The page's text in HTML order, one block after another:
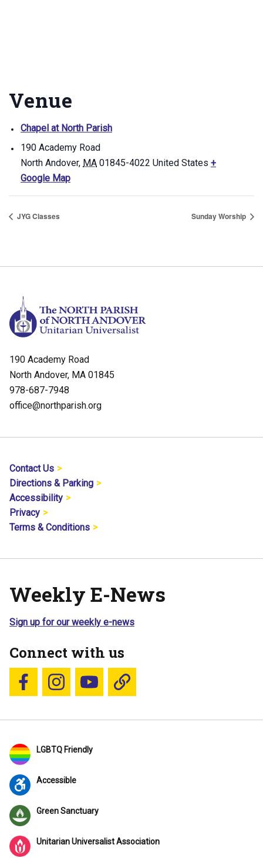
Venue
Chapel at North Parish
190 Academy Road
North Andover, MA 01845-4022 United States +
Google Map
JYG Classes Sunday Worship
190 Academy Road
North Andover, MA 01845
978-687-7948
office@northparish.org
Contact Us
Directions & Parking
Accessibility
Privacy
Terms & Conditions
Weekly E-News
Sign up for our weekly e-news
Connect with us
Follow us on Facebook
Follow us on Instagram
YouTubeBlue Sky
LGBTQ Friendly
Accessible
Green Sanctuary
Unitarian Universalist Association